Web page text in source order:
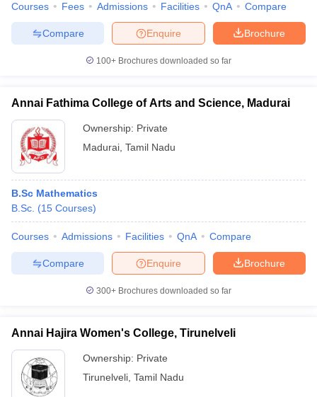
Courses Fees Admissions Facilities QnA Compare
Brochure
Enquire
Compare
100+ Brochures downloaded so far
Annai Fathima College of Arts and Science, Madurai
Ownership: Private
Madurai Tamil Nadu
B.Sc Mathematics
B.Sc. (15 Courses)
Courses Admissions Facilities QnA Compare
Brochure
Enquire
Compare
300+ Brochures downloaded so far
Annai Hajira Women's College, Tirunelveli
Ownership: Private
Tirunelveli Tamil Nadu